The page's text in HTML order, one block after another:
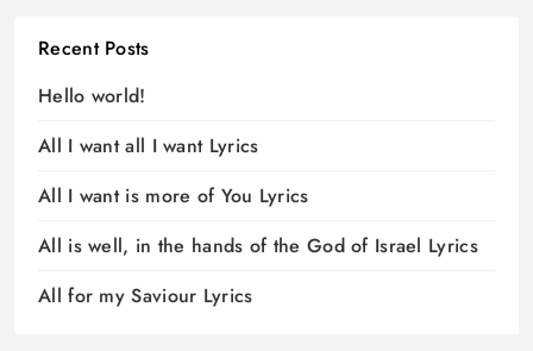
Recent Posts
Hello world!
All I want all I want Lyrics
All I want is more of You Lyrics
All is well, in the hands of the God of Israel Lyrics
All for my Saviour Lyrics